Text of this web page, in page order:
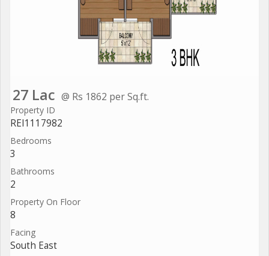
27 Lac @ Rs 1862 per Sq.ft.
Property ID
REI1117982
Bedrooms
3
Bathrooms
2
Property On Floor
8
Facing
South East